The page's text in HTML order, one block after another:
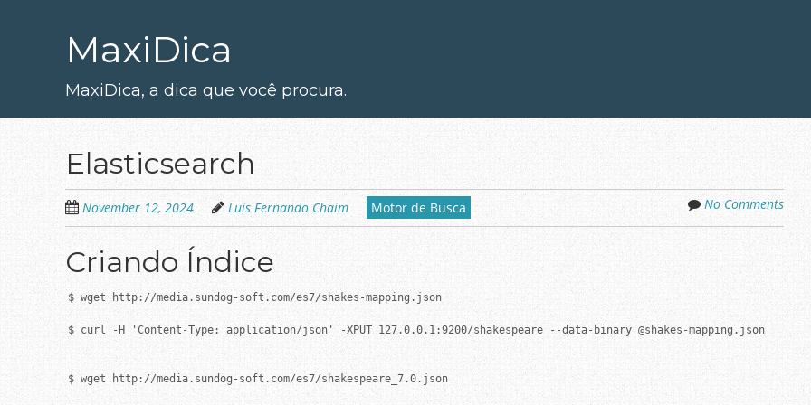
MaxiDica
MaxiDica, a dica que você procura.
Elasticsearch
November 12, 2024 Luis Fernando Chaim Motor de Busca No Comments
Criando Índice
$ wget http://media.sundog-soft.com/es7/shakes-mapping.json
$ curl -H 'Content-Type: application/json' -XPUT 127.0.0.1:9200/shakespeare --data-binary @shakes-mapping.json
$ wget http://media.sundog-soft.com/es7/shakespeare_7.0.json